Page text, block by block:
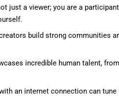
just a viewer; you are a
build strong communities
incredible human talent,
an internet connection can